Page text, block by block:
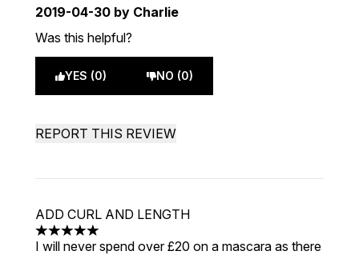
2019-04-30 by Charlie
Was this helpful?
YES (0) NO (0)
REPORT THIS REVIEW
ADD CURL AND LENGTH
5 stars out of a maximum of 5
I will never spend over £20 on a mascara as there